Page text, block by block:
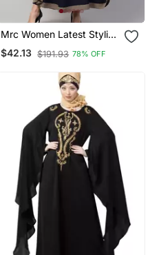
Mrc Women Latest Stylish
Women Girl Style Wear
Embroidered Abaya
$42.13 $191.93 78% OFF